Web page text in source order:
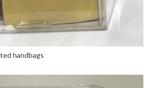
handbags